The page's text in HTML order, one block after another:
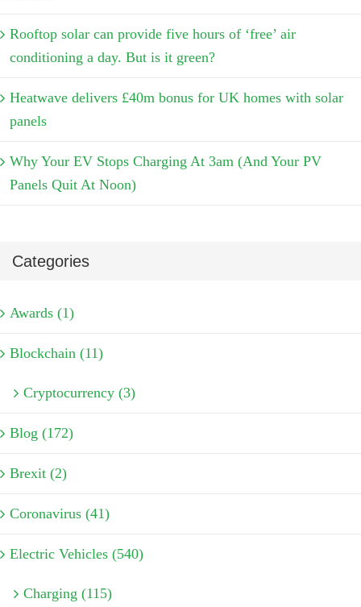
Rooftop solar can provide five hours of ‘free’ air
conditioning a day. But is it green?
Heatwave delivers £40m bonus for UK homes with solar
panels
Why Your EV Stops Charging At 3am (And Your PV
Panels Quit At Noon)
Categories
Awards (1)
Blockchain (11)
Cryptocurrency (3)
Blog (172)
Brexit (2)
Coronavirus (41)
Electric Vehicles (540)
Charging (115)